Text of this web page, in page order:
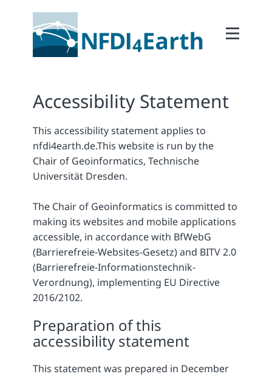
Home
2Participate
2Interoperate
2Coordinate
Outcomes
Member Area
Accessibility Statement
This accessibility statement applies to
nfdi4earth.de.This website is run by the
Chair of Geoinformatics, Technische
Universität Dresden.
The Chair of Geoinformatics is committed to
making its websites and mobile applications
accessible, in accordance with BfWebG
(Barrierefreie-Websites-Gesetz) and BITV 2.0
(Barrierefreie-Informationstechnik-
Verordnung), implementing EU Directive
2016/2102.
Preparation of this
accessibility statement
This statement was prepared in December